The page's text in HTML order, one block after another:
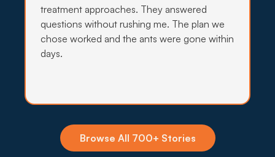
Insecticide Barriers
summer, and quarterly perimeter barriers hold the
line on hillside and wooded lots.
What to expect:
treatment approaches. They answered
questions without rushing me. The plan we
chose worked and the ants were gone within
days.
Browse All 700+ Stories